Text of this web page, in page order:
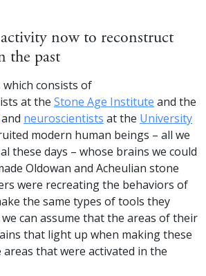
now to reconstruct
the past
consists of
at the Stone Age Institute and the
and neuroscientists at the University
modern human beings – all we
these days – whose brains we could
Oldowan and Acheulian stone
were recreating the behaviors of
the same types of tools they
can assume that the areas of their
that light up when making these
that were activated in the